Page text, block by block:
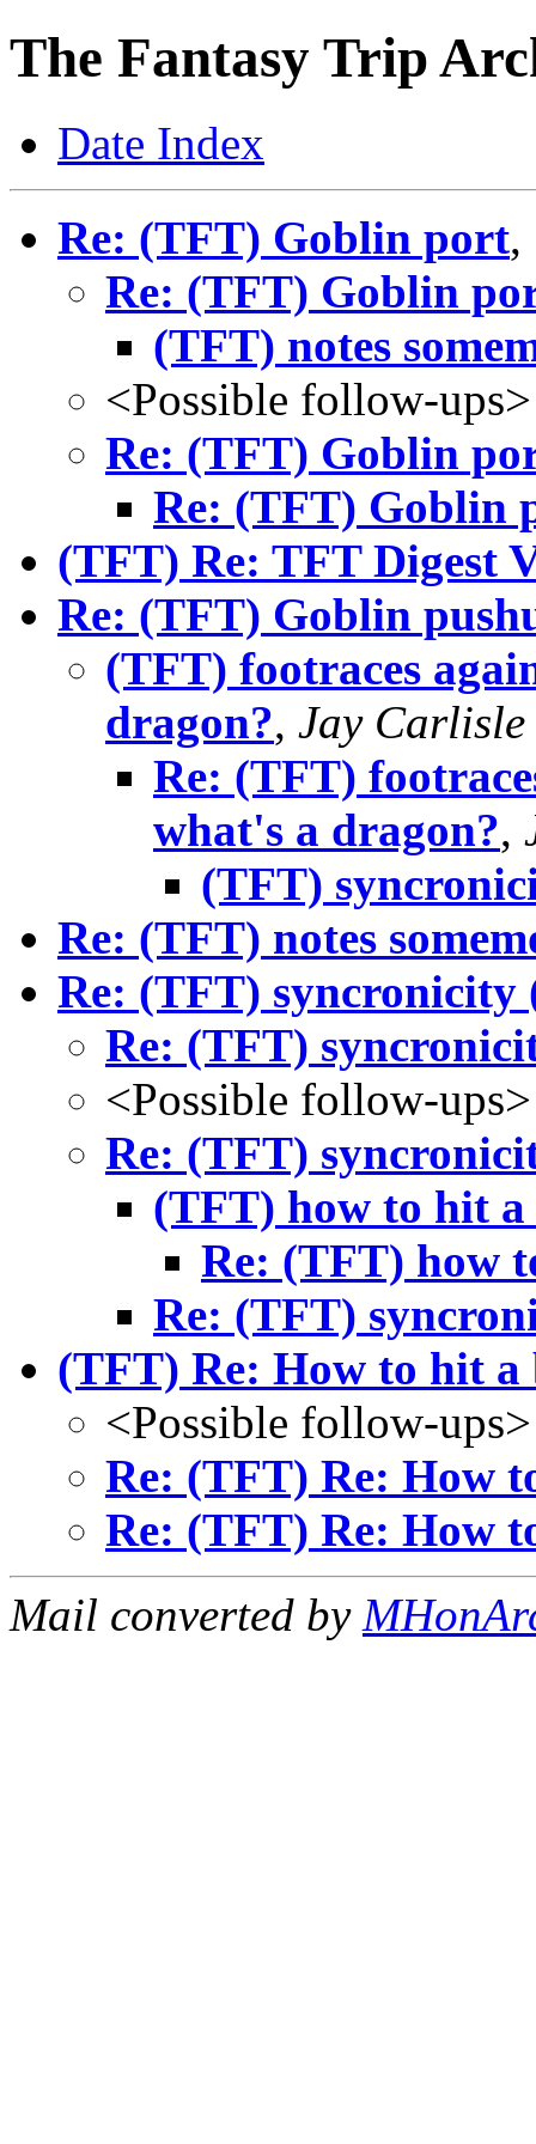
The Fantasy Trip
Date Index
Re: (TFT) Goblin port,
Re: (TFT) Goblin
(TFT) notes
<Possible follow-ups>
Re: (TFT) Goblin
Re: (TFT) Goblin
(TFT) Re: TFT Digest
Re: (TFT) Goblin
(TFT) footraces
dragon?, Jay Carlisle
Re: (TFT)
what's a dragon?,
(TFT)
Re: (TFT) notes
Re: (TFT) syncronicity
Re: (TFT)
<Possible follow-ups>
Re: (TFT)
(TFT) how to hit
Re: (TFT) how
Re: (TFT)
(TFT) Re: How to hit a
<Possible follow-ups>
Re: (TFT) Re: How
Re: (TFT) Re: How
Mail converted by